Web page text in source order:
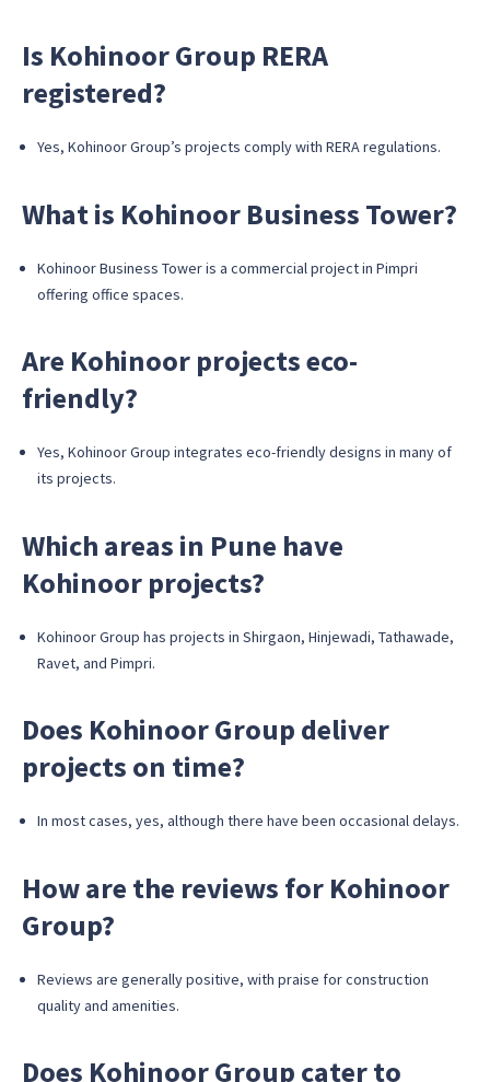
Is Kohinoor Group RERA
registered?
Yes, Kohinoor Group’s projects comply with RERA regulations.
What is Kohinoor Business Tower?
Kohinoor Business Tower is a commercial project in Pimpri
offering office spaces.
Are Kohinoor projects eco-
friendly?
Yes, Kohinoor Group integrates eco-friendly designs in many of
its projects.
Which areas in Pune have
Kohinoor projects?
Kohinoor Group has projects in Shirgaon, Hinjewadi, Tathawade,
Ravet, and Pimpri.
Does Kohinoor Group deliver
projects on time?
In most cases, yes, although there have been occasional delays.
How are the reviews for Kohinoor
Group?
Reviews are generally positive, with praise for construction
quality and amenities.
Does Kohinoor Group cater to